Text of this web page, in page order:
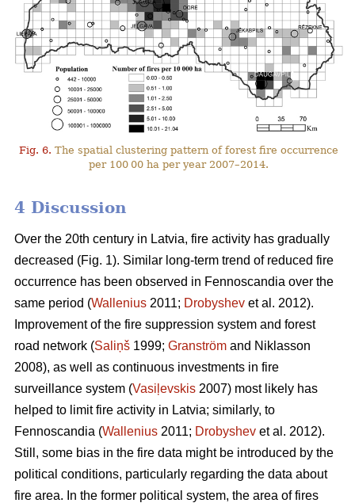
Fig. 6. The spatial clustering pattern of forest fire occurrence
per 100 00 ha per year 2007–2014.
4 Discussion
Over the 20th century in Latvia, fire activity has gradually
decreased (Fig. 1). Similar long-term trend of reduced fire
occurrence has been observed in Fennoscandia over the
same period (Wallenius 2011; Drobyshev et al. 2012).
Improvement of the fire suppression system and forest
road network (Saliņš 1999; Granström and Niklasson
2008), as well as continuous investments in fire
surveillance system (Vasiļevskis 2007) most likely has
helped to limit fire activity in Latvia; similarly, to
Fennoscandia (Wallenius 2011; Drobyshev et al. 2012).
Still, some bias in the fire data might be introduced by the
political conditions, particularly regarding the data about
fire area. In the former political system, the area of fires